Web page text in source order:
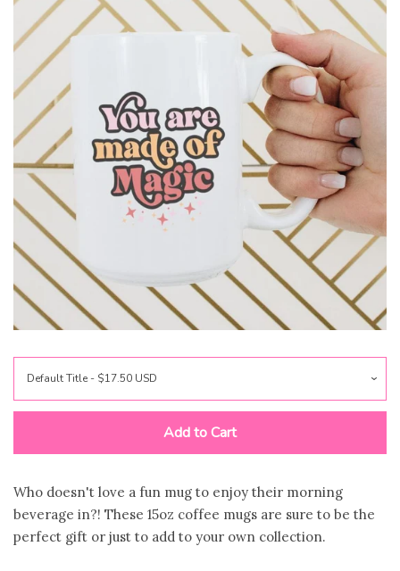
Tops expand
Bottoms expand
Dresses|Jumpsuits|Rompersexpand
Swimwear expand
Curvy
Shoes expand
Jewelry expand
Accessories expand
Beauty & Wellness expand
Add to Cart
Who doesn't love a fun mug to enjoy their morning
beverage in?! These 15oz coffee mugs are sure to be the
perfect gift or just to add to your own collection.